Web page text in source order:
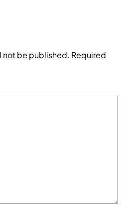
not be published. Required